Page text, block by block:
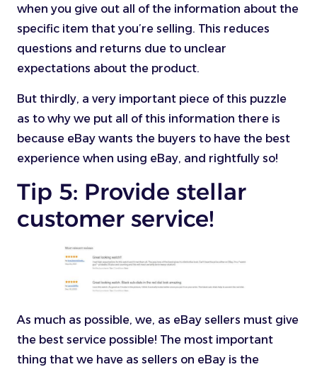
when you give out all of the information about the
specific item that you’re selling. This reduces
questions and returns due to unclear
expectations about the product.
But thirdly, a very important piece of this puzzle
as to why we put all of this information there is
because eBay wants the buyers to have the best
experience when using eBay, and rightfully so!
Tip 5: Provide stellar
customer service!
As much as possible, we, as eBay sellers must give
the best service possible! The most important
thing that we have as sellers on eBay is the